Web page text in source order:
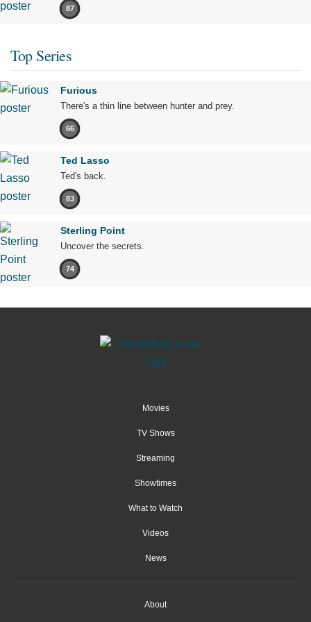
87
Top Series
Furious
There's a thin line between hunter and prey.
66
Ted Lasso
Ted's back.
83
Sterling Point
Uncover the secrets.
74
Movies
TV Shows
Streaming
Showtimes
What to Watch
Videos
News
About